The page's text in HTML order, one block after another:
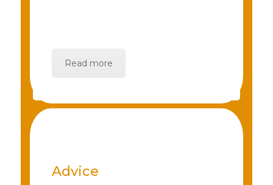
Read more
Advice